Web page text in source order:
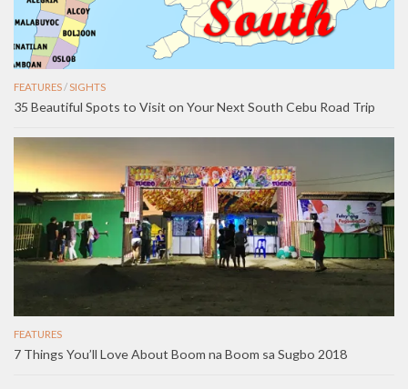
FEATURES/ SIGHTS
35 Beautiful Spots to Visit on Your Next South Cebu Road Trip
FEATURES
7 Things You’ll Love About Boom na Boom sa Sugbo 2018